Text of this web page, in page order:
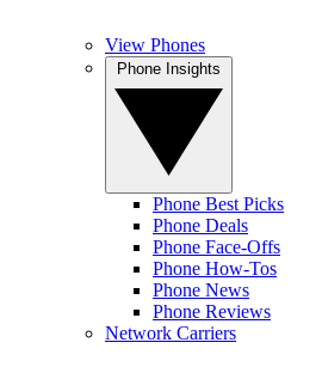
View Phones
Phone Best Picks
Phone Deals
Phone Face-Offs
Phone How-Tos
Phone News
Phone Reviews
Network Carriers